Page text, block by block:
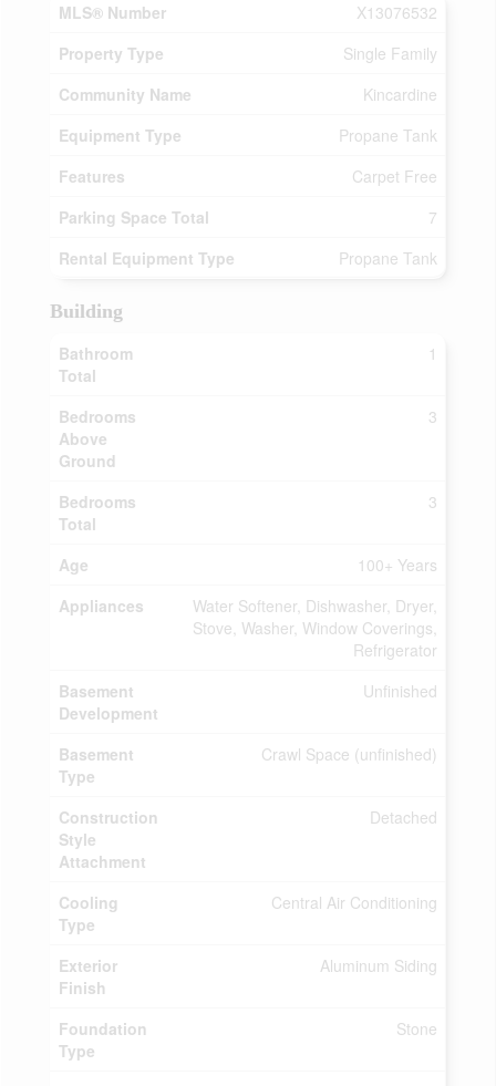
MLS® Number
X13076532
Property Type
Single Family
Community Name
Kincardine
Equipment Type
Propane Tank
Features
Carpet Free
Parking Space Total
7
Rental Equipment Type
Propane Tank
Building
Bathroom
Total
1
Bedrooms
Above
Ground
3
Bedrooms
Total
3
Age
100+ Years
Appliances
Water Softener, Dishwasher, Dryer,
Stove, Washer, Window Coverings,
Refrigerator
Basement
Development
Unfinished
Basement
Type
Crawl Space (unfinished)
Construction
Style
Attachment
Detached
Cooling
Type
Central Air Conditioning
Exterior
Finish
Aluminum Siding
Foundation
Type
Stone